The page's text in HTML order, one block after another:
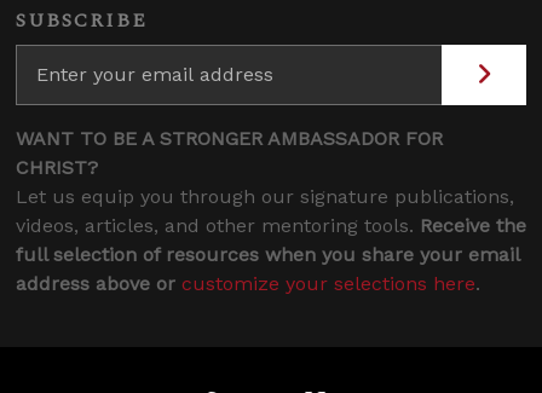
SUBSCRIBE
WANT TO BE A STRONGER AMBASSADOR FOR
CHRIST?
Let us equip you through our signature publications,
videos, articles, and other mentoring tools. Receive the
full selection of resources when you share your email
address above or customize your selections here.